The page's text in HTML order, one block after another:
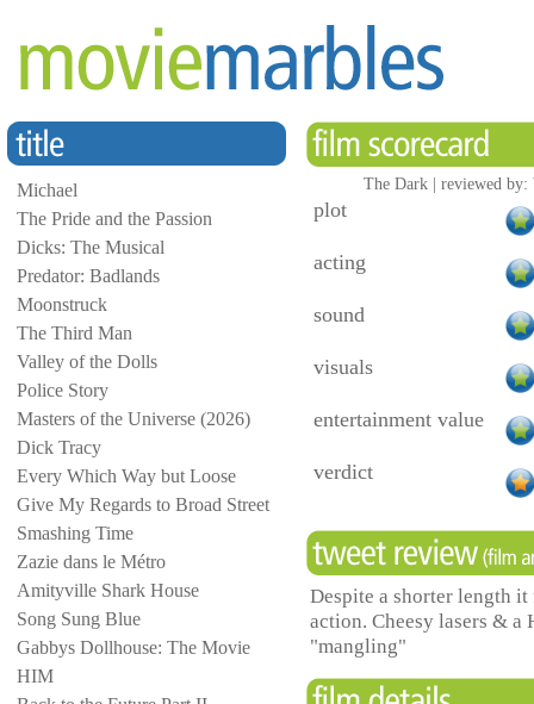
Michael
The Pride and the Passion
Dicks: The Musical
Predator: Badlands
Moonstruck
The Third Man
Valley of the Dolls
Police Story
Masters of the Universe (2026)
Dick Tracy
Every Which Way but Loose
Give My Regards to Broad Street
Smashing Time
Zazie dans le Métro
Amityville Shark House
Song Sung Blue
Gabbys Dollhouse: The Movie
HIM
The Dark | reviewed
plot
acting
sound
visuals
entertainment value
verdict
Despite a shorter length
action. Cheesy lasers &
"mangling"